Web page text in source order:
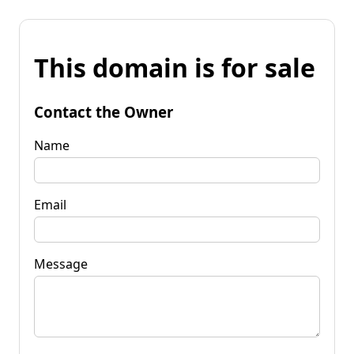
This domain is for sale
Contact the Owner
Name
Email
Message